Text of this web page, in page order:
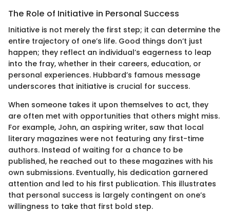
The Role of Initiative in Personal Success
Initiative is not merely the first step; it can determine the
entire trajectory of one’s life. Good things don’t just
happen; they reflect an individual’s eagerness to leap
into the fray, whether in their careers, education, or
personal experiences. Hubbard’s famous message
underscores that initiative is crucial for success.
When someone takes it upon themselves to act, they
are often met with opportunities that others might miss.
For example, John, an aspiring writer, saw that local
literary magazines were not featuring any first-time
authors. Instead of waiting for a chance to be
published, he reached out to these magazines with his
own submissions. Eventually, his dedication garnered
attention and led to his first publication. This illustrates
that personal success is largely contingent on one’s
willingness to take that first bold step.